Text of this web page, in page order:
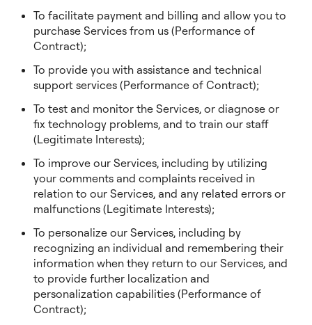
To facilitate payment and billing and allow you to
purchase Services from us (Performance of
Contract);
To provide you with assistance and technical
support services (Performance of Contract);
To test and monitor the Services, or diagnose or
fix technology problems, and to train our staff
(Legitimate Interests);
To improve our Services, including by utilizing
your comments and complaints received in
relation to our Services, and any related errors or
malfunctions (Legitimate Interests);
To personalize our Services, including by
recognizing an individual and remembering their
information when they return to our Services, and
to provide further localization and
personalization capabilities (Performance of
Contract);